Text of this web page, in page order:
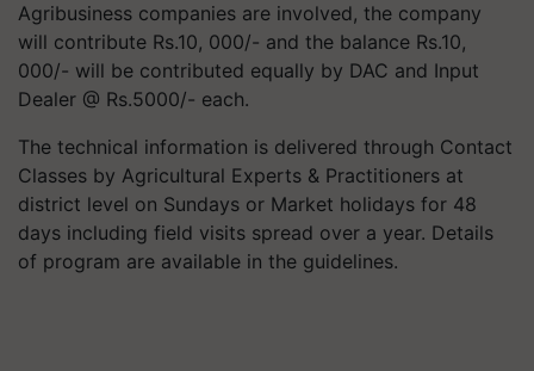
Agribusiness companies are involved, the company
will contribute Rs.10, 000/- and the balance Rs.10,
000/- will be contributed equally by DAC and Input
Dealer @ Rs.5000/- each.
The technical information is delivered through Contact
Classes by Agricultural Experts & Practitioners at
district level on Sundays or Market holidays for 48
days including field visits spread over a year. Details
of program are available in the guidelines.